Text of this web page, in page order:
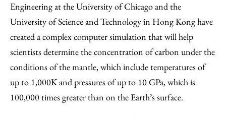
Engineering at the University of Chicago and the
University of Science and Technology in Hong Kong have
created a complex computer simulation that will help
scientists determine the concentration of carbon under the
conditions of the mantle, which include temperatures of
up to 1,000K and pressures of up to 10 GPa, which is
100,000 times greater than on the Earth’s surface.